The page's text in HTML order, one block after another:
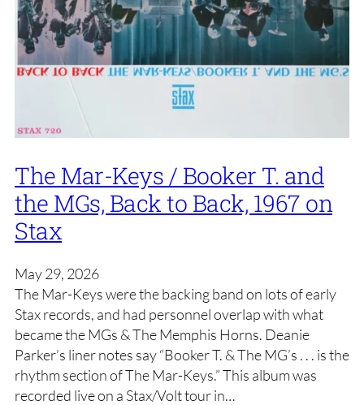
The Mar-Keys / Booker T. and
the MGs, Back to Back, 1967 on
Stax
May 29, 2026
The Mar-Keys were the backing band on lots of early
Stax records, and had personnel overlap with what
became the MGs & The Memphis Horns. Deanie
Parker’s liner notes say “Booker T. & The MG’s . . . is the
rhythm section of The Mar-Keys.” This album was
recorded live on a Stax/Volt tour in…